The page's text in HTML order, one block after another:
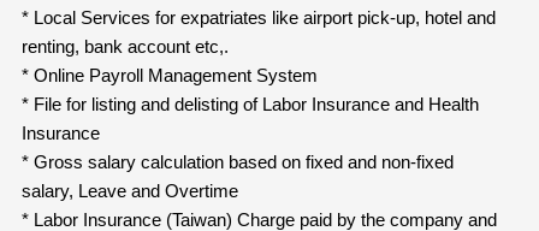
* Local Services for expatriates like airport pick-up, hotel and
renting, bank account etc,.
* Online Payroll Management System
* File for listing and delisting of Labor Insurance and Health
Insurance
* Gross salary calculation based on fixed and non-fixed
salary, Leave and Overtime
* Labor Insurance (Taiwan) Charge paid by the company and